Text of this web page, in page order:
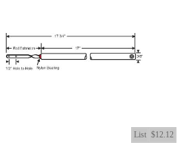
List $12.12